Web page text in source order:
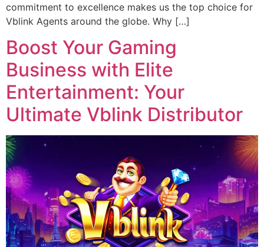
commitment to excellence makes us the top choice for
Vblink Agents around the globe. Why […]
Boost Your Gaming
Business with Elite
Entertainment: Your
Ultimate Vblink Distributor